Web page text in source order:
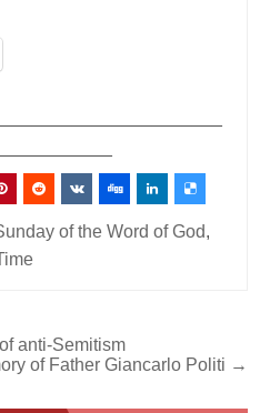
of the Word of God,
anti-Semitism
of Father Giancarlo Politi →